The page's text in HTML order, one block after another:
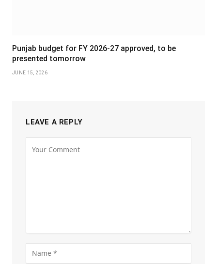
Punjab budget for FY 2026-27 approved, to be
presented tomorrow
JUNE 15, 2026
LEAVE A REPLY